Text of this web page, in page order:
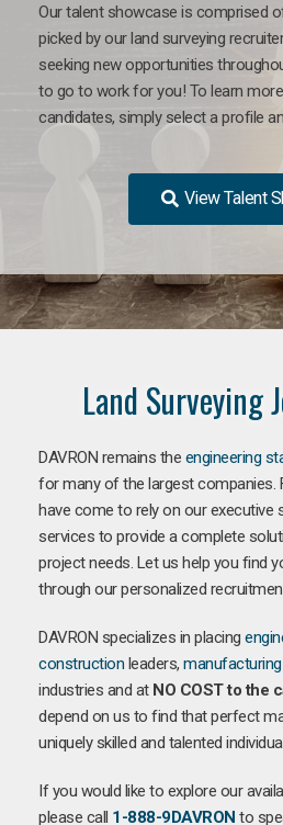
Our talent showcase is comprised
picked by our land surveying
seeking new opportunities
to go to work for you! To learn
candidates, simply select a profile
View Talent
Land Surveying
DAVRON remains the engineering
for many of the largest companies.
have come to rely on our executive
services to provide a complete
project needs. Let us help you find
through our personalized
DAVRON specializes in placing
construction leaders, manufacturing
industries and at NO COST to the
depend on us to find that perfect
uniquely skilled and talented
If you would like to explore our
please call 1-888-9DAVRON to